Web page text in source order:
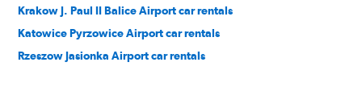
Krakow J. Paul II Balice Airport car rentals
Katowice Pyrzowice Airport car rentals
Rzeszow Jasionka Airport car rentals